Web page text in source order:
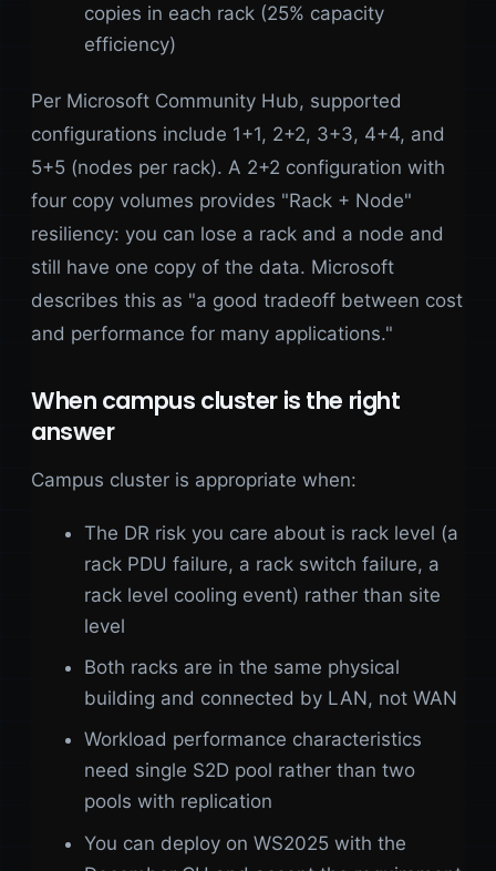
copies in each rack (25% capacity
efficiency)
Per Microsoft Community Hub, supported
configurations include 1+1, 2+2, 3+3, 4+4, and
5+5 (nodes per rack). A 2+2 configuration with
four copy volumes provides "Rack + Node"
resiliency: you can lose a rack and a node and
still have one copy of the data. Microsoft
describes this as "a good tradeoff between cost
and performance for many applications."
When campus cluster is the right
answer
Campus cluster is appropriate when:
The DR risk you care about is rack level (a
rack PDU failure, a rack switch failure, a
rack level cooling event) rather than site
level
Both racks are in the same physical
building and connected by LAN, not WAN
Workload performance characteristics
need single S2D pool rather than two
pools with replication
You can deploy on WS2025 with the